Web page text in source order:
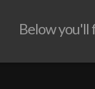
Below you'll